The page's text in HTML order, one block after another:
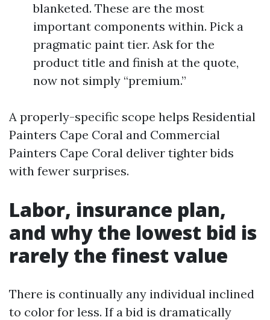
blanketed. These are the most
important components within. Pick a
pragmatic paint tier. Ask for the
product title and finish at the quote,
now not simply “premium.”
A properly-specific scope helps Residential
Painters Cape Coral and Commercial
Painters Cape Coral deliver tighter bids
with fewer surprises.
Labor, insurance plan,
and why the lowest bid is
rarely the finest value
There is continually any individual inclined
to color for less. If a bid is dramatically